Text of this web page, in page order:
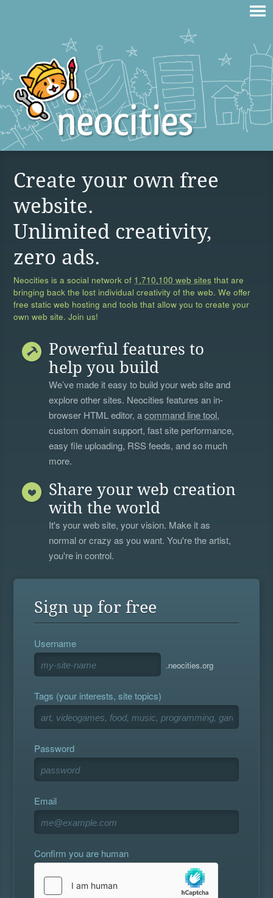
Create your own free
website.
Unlimited creativity,
zero ads.
Neocities is a social network of 1,710,100 web sites that are
bringing back the lost individual creativity of the web. We offer
free static web hosting and tools that allow you to create your
own web site. Join us!
Powerful features to
help you build
We’ve made it easy to build your web site and
explore other sites. Neocities features an in-
browser HTML editor, acommand line tool,
custom domain support, fast site performance,
easy file uploading, RSS feeds, and so much
more.
Share your web creation
with the world
It's your web site, your vision. Make it as
normal or crazy as you want. You're the artist,
you're in control.
Sign up for free
Username
.neocities.org
Tags (your interests, site topics)
Password
Email
Confirm you are human